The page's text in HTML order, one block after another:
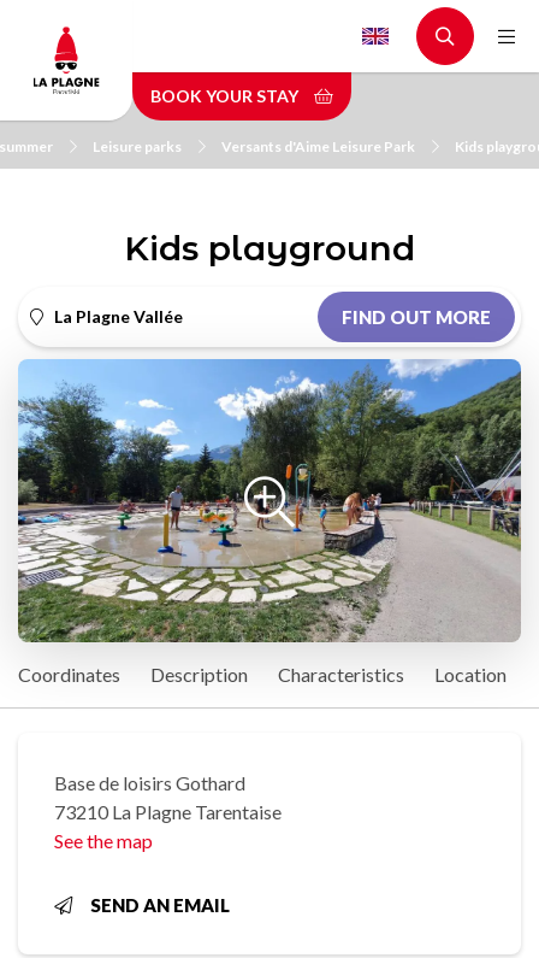
main
content
BOOK YOUR STAY
Leisure parks Versants d'Aime Leisure Park Kids
Kids playground
La Plagne Vallée FIND OUT MORE
Coordinates Description Characteristics Location
Base de loisirs Gothard
73210 La Plagne Tarentaise
See the map
SEND AN EMAIL